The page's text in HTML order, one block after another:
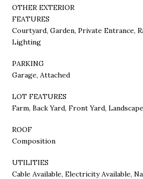
OTHER EXTERIOR
FEATURES
Courtyard, Garden, Private Entrance,
Lighting
PARKING
Garage, Attached
LOT FEATURES
Farm, Back Yard, Front Yard,
ROOF
Composition
UTILITIES
Cable Available, Electricity Available,